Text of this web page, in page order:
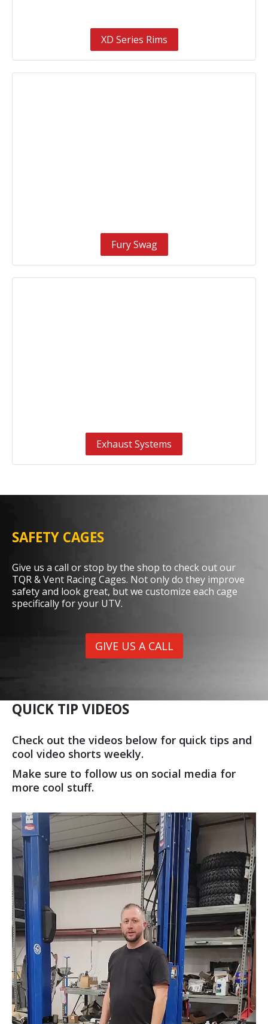
XD Series Rims
Fury Swag
Exhaust Systems
SAFETY CAGES
Give us a call or stop by the shop to check out our
TQR & Vent Racing Cages. Not only do they improve
safety and look great, but we customize each cage
specifically for your UTV.
GIVE US A CALL
QUICK TIP VIDEOS
Check out the videos below for quick tips and
cool video shorts weekly.
Make sure to follow us on social media for
more cool stuff.